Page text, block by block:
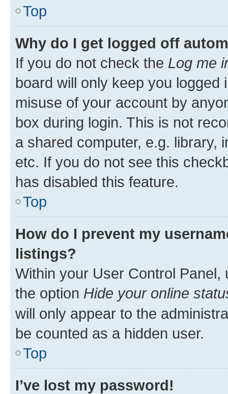
Top
Why do I get logged off
If you do not check the Log me
board will only keep you
misuse of your account by
box during login. This is not
a shared computer, e.g. library,
etc. If you do not see this
has disabled this feature.
Top
How do I prevent my
listings?
Within your User Control Panel,
the option Hide your online
will only appear to the
be counted as a hidden user.
Top
I’ve lost my password!